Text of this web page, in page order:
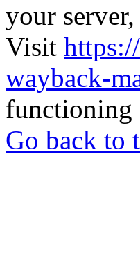
your
Visit
wayback-
functioning
Go back to